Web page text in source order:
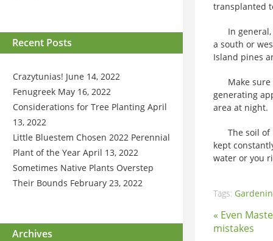
Recent Posts
Crazytunias! June 14, 2022
Fenugreek May 16, 2022
Considerations for Tree Planting April
13, 2022
Little Bluestem Chosen 2022 Perennial
Plant of the Year April 13, 2022
Sometimes Native Plants Overstep
Their Bounds February 23, 2022
Archives
transplanted
In general,
a south or
Island pines
Make sure
generating
area at night.
The soil of
kept
water or you
Tags:
« Even
mistakes